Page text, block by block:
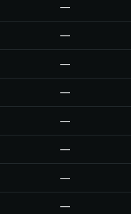
—
—
—
—
—
—
—
—